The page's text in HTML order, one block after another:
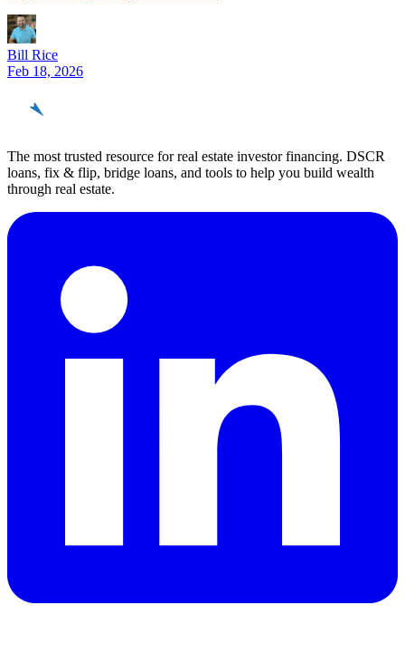
Bill Rice
Feb 18, 2026
The most trusted resource for real estate investor financing. DSCR
loans, fix & flip, bridge loans, and tools to help you build wealth
through real estate.